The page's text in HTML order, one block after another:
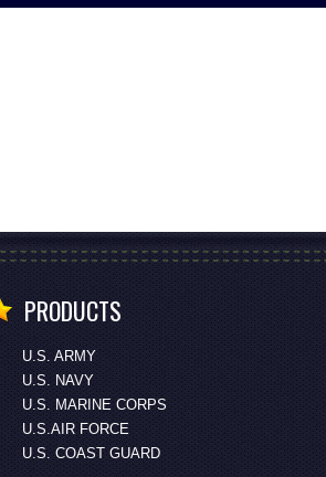
PRODUCTS
U.S. ARMY
U.S. NAVY
U.S. MARINE CORPS
U.S.AIR FORCE
U.S. COAST GUARD